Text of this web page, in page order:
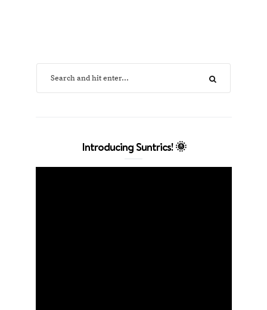
Introducing Suntrics! 🌞